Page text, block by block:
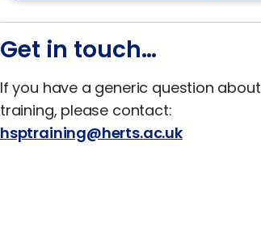
Get in touch…
If you have a generic question about
training, please contact:
hsptraining@herts.ac.uk